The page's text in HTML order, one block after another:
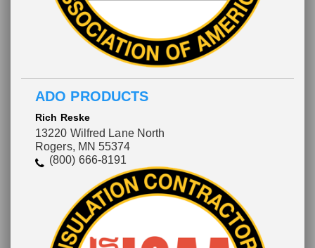
ADO PRODUCTS
Rich Reske
13220 Wilfred Lane North
Rogers, MN 55374
(800) 666-8191